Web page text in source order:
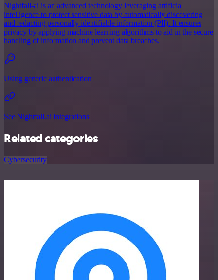
Nightfall-ai is an advanced technology leveraging artificial
intelligence to protect sensitive data by automatically discovering
and redacting personally identifiable information (PII). It ensures
privacy by applying machine learning algorithms to aid in the secure
handling of information and prevent data breaches.
Using generic authentication
See Nightfall.ai integrations
Related categories
Cybersecurity